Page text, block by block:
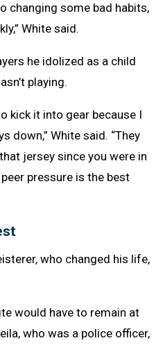
changing some bad habits,
White said.
he idolized as a child
playing.
kick it into gear because I
down,” White said. “They
jersey since you were in
pressure is the best
who changed his life,
would have to remain at
who was a police officer,